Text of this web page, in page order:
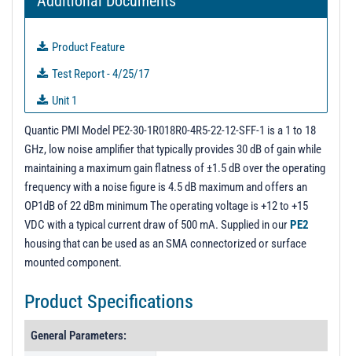
Product Feature
Test Report - 4/25/17
Unit 1
Unit 2
PL14239 - Unit Data
PL14240 - Unit Data
PL21278 - Unit Data
PL21279 - Unit Data
PL35945 - Unit Data
Quantic PMI Model PE2-30-1R018R0-4R5-22-12-SFF-1 is a 1 to 18
GHz, low noise amplifier that typically provides 30 dB of gain while
maintaining a maximum gain flatness of ±1.5 dB over the operating
frequency with a noise figure is 4.5 dB maximum and offers an
OP1dB of 22 dBm minimum The operating voltage is +12 to +15
VDC with a typical current draw of 500 mA. Supplied in ourPE2
housing that can be used as an SMA connectorized or surface
mounted component.
Product Specifications
General Parameters: